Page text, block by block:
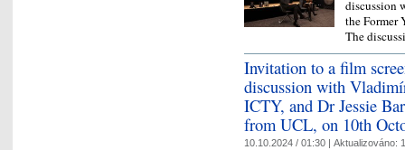
discussion
the Former
The
Invitation to a film
discussion with
ICTY, and Dr Jessie
from UCL, on 10th
10.10.2024 / 01:30 | Aktualizováno: